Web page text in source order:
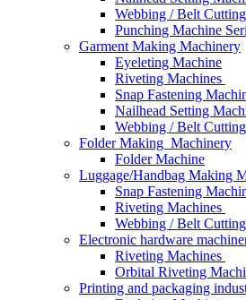
Webbing / Belt
Punching Machine
Garment Making Machinery
Eyeleting Machine
Riveting Machines
Snap Fastening
Nailhead Setting
Webbing / Belt
Folder Making Machinery
Folder Machine
Luggage/Handbag Making
Snap Fastening
Riveting Machines
Webbing / Belt
Electronic hardware
Riveting Machines
Orbital Riveting
Printing and packaging